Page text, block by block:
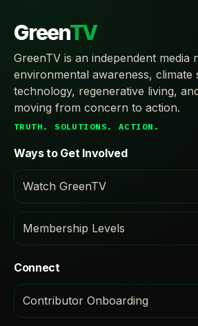
GreenTV
GreenTV is an independent media
environmental awareness, climate
technology, regenerative living,
moving from concern to action.
TRUTH. SOLUTIONS. ACTION.
Ways to Get Involved
Watch GreenTV
Membership Levels
Connect
Contributor Onboarding